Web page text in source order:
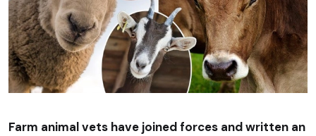
Farm animal vets have joined forces and written an